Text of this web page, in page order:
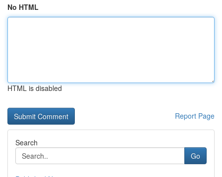
No HTML
HTML is disabled
Report Page
Search
Go